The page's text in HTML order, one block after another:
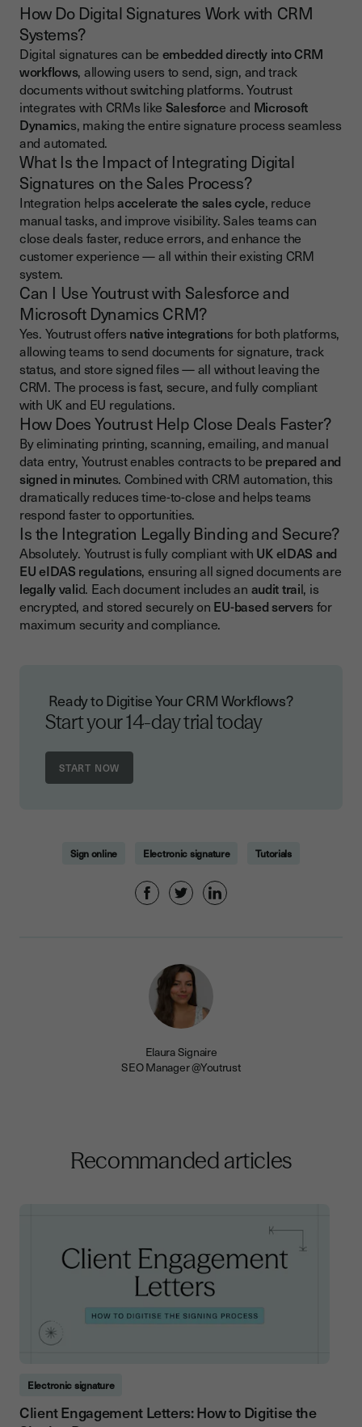
How Do Digital Signatures Work with CRM
Systems?
Digital signatures can be embedded directly into CRM
workflows, allowing users to send, sign, and track
documents without switching platforms. Youtrust
integrates with CRMs like Salesforce and Microsoft
Dynamics, making the entire signature process seamless
and automated.
What Is the Impact of Integrating Digital
Signatures on the Sales Process?
Integration helpsaccelerate the sales cycle, reduce
manual tasks, and improve visibility. Sales teams can
close deals faster, reduce errors, and enhance the
customer experience — all within their existing CRM
system.
Can I Use Youtrust with Salesforce and
Microsoft Dynamics CRM?
Yes. Youtrust offers native integrations for both platforms,
allowing teams to send documents for signature, track
status, and store signed files — all without leaving the
CRM. The process is fast, secure, and fully compliant
with UK and EU regulations.
How Does Youtrust Help Close Deals Faster?
By eliminating printing, scanning, emailing, and manual
data entry, Youtrust enables contracts to be prepared and
signed in minutes. Combined with CRM automation, this
dramatically reduces time-to-close and helps teams
respond faster to opportunities.
Is the Integration Legally Binding and Secure?
Absolutely. Youtrust is fully compliant with UK eIDAS and
EU eIDAS regulations, ensuring all signed documents are
legally valid. Each document includes an audit trail, is
encrypted, and stored securely on EU-based servers for
maximum security and compliance.
Ready to Digitise Your CRM Workflows?
Start your 14-day trial today
Sign online Electronic signature Tutorials
Elaura Signaire
SEO Manager @Youtrust
Recommanded articles
Electronic signature
Client Engagement Letters: How to Digitise the